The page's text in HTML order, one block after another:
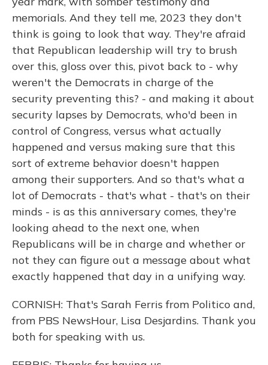
memorials. And they tell me, 2023 they don't
think is going to look that way. They're afraid
that Republican leadership will try to brush
over this, gloss over this, pivot back to - why
weren't the Democrats in charge of the
security preventing this? - and making it about
security lapses by Democrats, who'd been in
control of Congress, versus what actually
happened and versus making sure that this
sort of extreme behavior doesn't happen
among their supporters. And so that's what a
lot of Democrats - that's what - that's on their
minds - is as this anniversary comes, they're
looking ahead to the next one, when
Republicans will be in charge and whether or
not they can figure out a message about what
exactly happened that day in a unifying way.
CORNISH: That's Sarah Ferris from Politico and,
from PBS NewsHour, Lisa Desjardins. Thank you
both for speaking with us.